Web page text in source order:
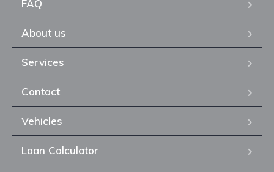
FAQ
About us
Services
Contact
Vehicles
Loan Calculator